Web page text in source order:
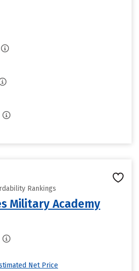
Rankings
Military Academy
Net Price